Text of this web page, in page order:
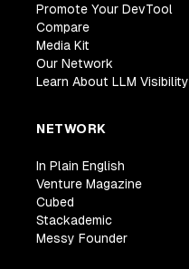
Promote Your DevTool
Compare
Media Kit
Our Network
Learn About LLM Visibility
NETWORK
In Plain English
Venture Magazine
Cubed
Stackademic
Messy Founder